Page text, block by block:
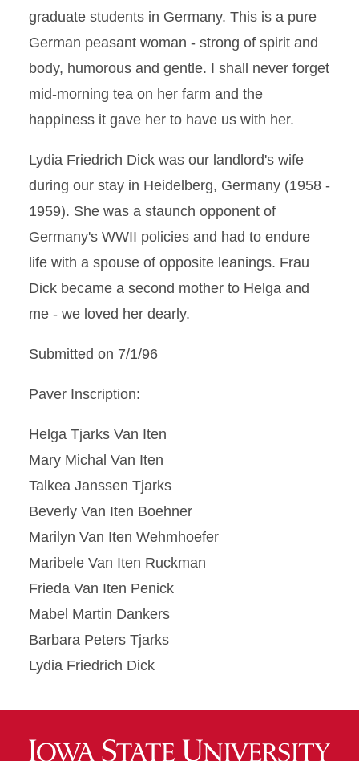
graduate students in Germany. This is a pure
German peasant woman - strong of spirit and
body, humorous and gentle. I shall never forget
mid-morning tea on her farm and the
happiness it gave her to have us with her.
Lydia Friedrich Dick was our landlord's wife
during our stay in Heidelberg, Germany (1958 -
1959). She was a staunch opponent of
Germany's WWII policies and had to endure
life with a spouse of opposite leanings. Frau
Dick became a second mother to Helga and
me - we loved her dearly.
Submitted on 7/1/96
Paver Inscription:
Helga Tjarks Van Iten
Mary Michal Van Iten
Talkea Janssen Tjarks
Beverly Van Iten Boehner
Marilyn Van Iten Wehmhoefer
Maribele Van Iten Ruckman
Frieda Van Iten Penick
Mabel Martin Dankers
Barbara Peters Tjarks
Lydia Friedrich Dick